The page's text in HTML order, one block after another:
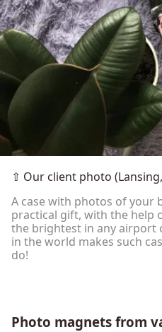
⇧ Our client photo
A case with photos of your
practical gift, with the help
the brightest in any airport
in the world makes such
do!
Photo magnets from